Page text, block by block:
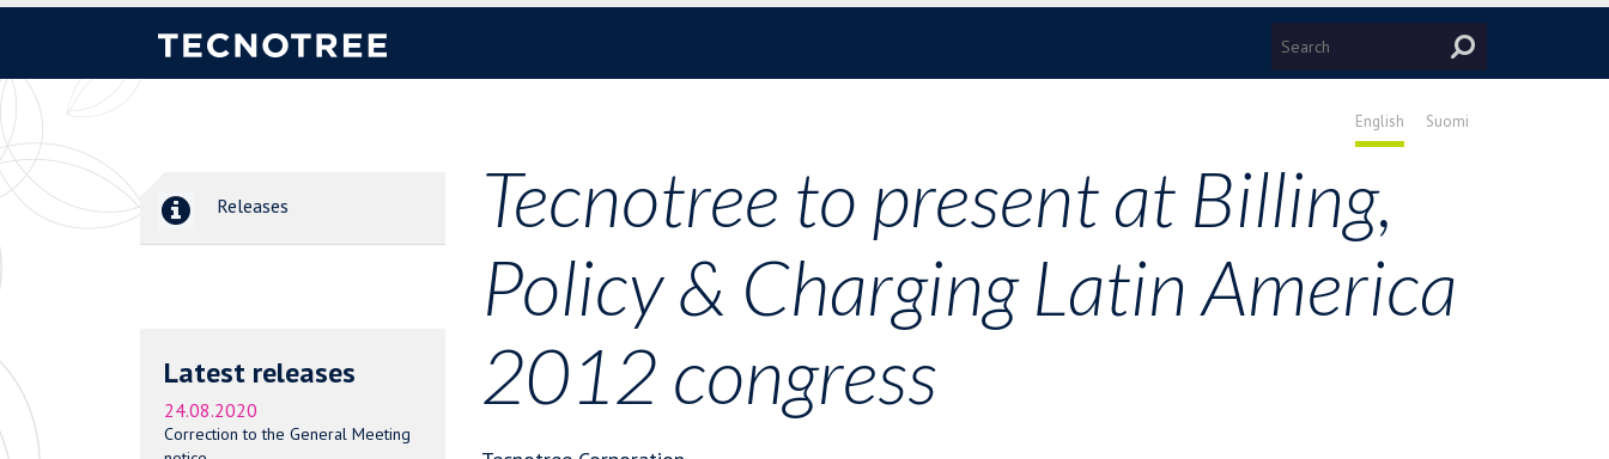
Suomi
English
Releases
Latest releases
24.08.2020
Correction to the General Meeting
Tecnotree to present at Billing,
Policy & Charging Latin America
2012 congress